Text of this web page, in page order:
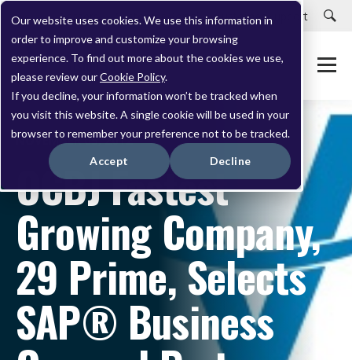
Our website uses cookies. We use this information in
order to improve and customize your browsing
experience. To find out more about the cookies we use,
please review ourCookie Policy.
If you decline, your information won’t be tracked when
you visit this website. A single cookie will be used in your
browser to remember your preference not to be tracked.
Accept Decline
Careers Customer Portal Customer Support
NOVEMBER 05, 2012
OCBJ Fastest
Growing Company,
29 Prime, Selects
SAP® Business